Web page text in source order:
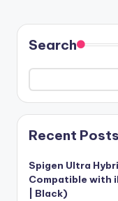
Search
Recent Posts
Spigen Ultra
Compatible with
| Black)